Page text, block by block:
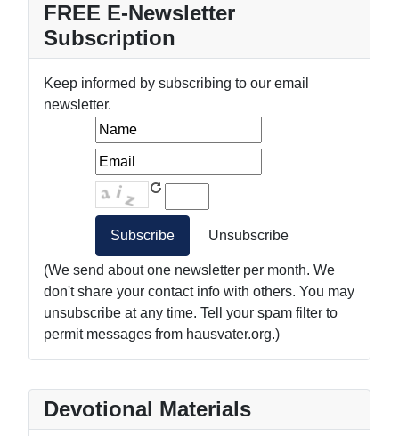
Devotional Materials
FREE E-Newsletter
Subscription
Keep informed by subscribing to our email
newsletter.
(We send about one newsletter per month. We
don't share your contact info with others. You may
unsubscribe at any time. Tell your spam filter to
permit messages from hausvater.org.)